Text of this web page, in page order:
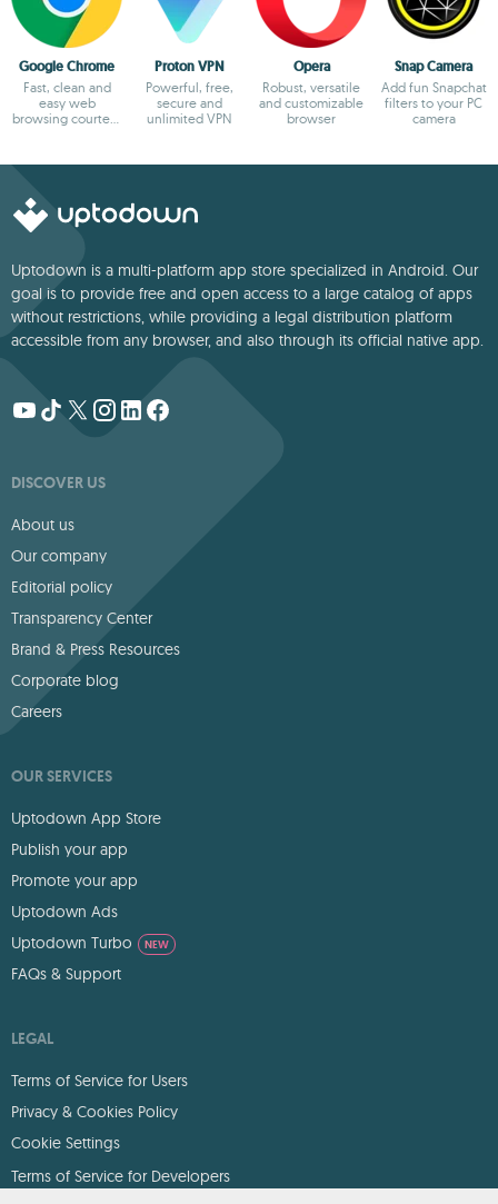
Google Chrome
Fast, clean and
easy web
browsing courtesy
Proton VPN
Powerful, free,
secure and
unlimited VPN
Opera
Robust, versatile
and customizable
browser
Snap Camera
Add fun Snapchat
filters to your PC
camera
Uptodown is a multi-platform app store specialized in Android. Our
goal is to provide free and open access to a large catalog of apps
without restrictions, while providing a legal distribution platform
accessible from any browser, and also through its official native app.
DISCOVER US
About us
Our company
Editorial policy
Transparency Center
Brand & Press Resources
Corporate blog
Careers
OUR SERVICES
Uptodown App Store
Publish your app
Promote your app
Uptodown Ads
Uptodown Turbo
NEW
FAQs & Support
LEGAL
Terms of Service for Users
Privacy & Cookies Policy
Cookie Settings
Terms of Service for Developers